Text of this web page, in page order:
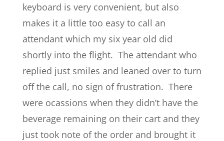
keyboard is very convenient, but also
makes it a little too easy to call an
attendant which my six year old did
shortly into the flight. The attendant who
replied just smiles and leaned over to turn
off the call, no sign of frustration. There
were ocassions when they didn’t have the
beverage remaining on their cart and they
just took note of the order and brought it